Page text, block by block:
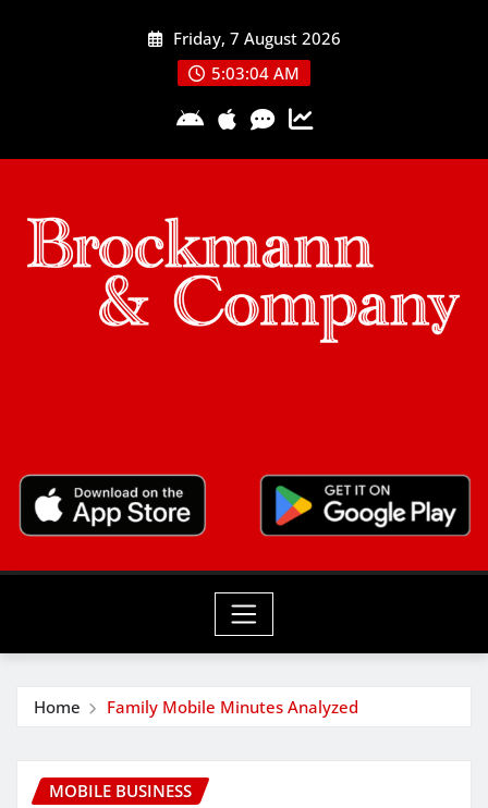
Friday, 7 August 2026
5:03:04 AM
Home Family Mobile Minutes Analyzed
MOBILE BUSINESS